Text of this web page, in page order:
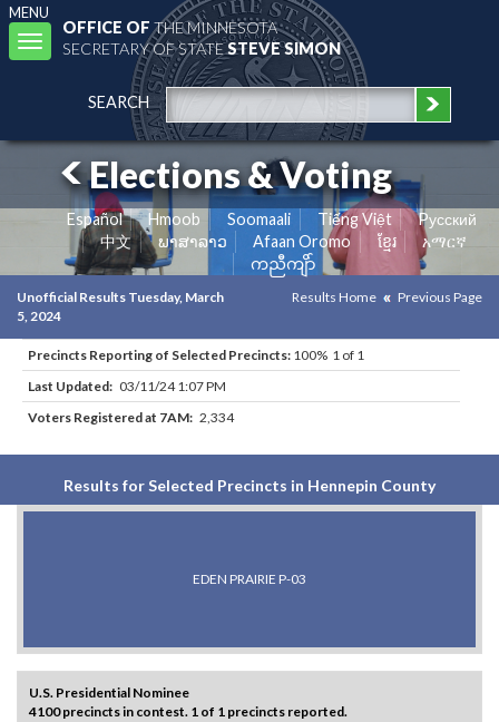
MENU
Toggle
navigation
OFFICE OFTHE MINNESOTA
SECRETARY OF STATESTEVE SIMON
SEARCH
Elections & Voting
Español Hmoob Soomaali Tiếng Việt
Pусский
中文
ພາສາລາວ Afaan Oromo ខ្មែរ
አማርኛ
ကညီကျိာ်
Unofficial Results Tuesday, March
5, 2024
Results Home Previous Page
Precincts Reporting of Selected Precincts: 100% 1 of 1
Last Updated: 03/11/24 1:07 PM
Voters Registered at 7AM: 2,334
Results for Selected Precincts in Hennepin County
EDEN PRAIRIE P-03
U.S. Presidential Nominee
4100 precincts in contest. 1 of 1 precincts reported.